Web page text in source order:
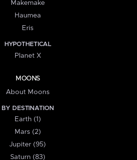
Makemake
Haumea
Eris
HYPOTHETICAL
Planet X
MOONS
About Moons
BY DESTINATION
Earth (1)
Mars (2)
Jupiter (95)
Saturn (83)